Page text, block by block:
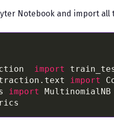
Notebook and import
import
import
import